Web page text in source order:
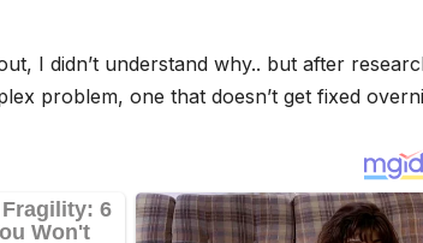
I didn’t understand why.. but after
problem, one that doesn’t get fixed